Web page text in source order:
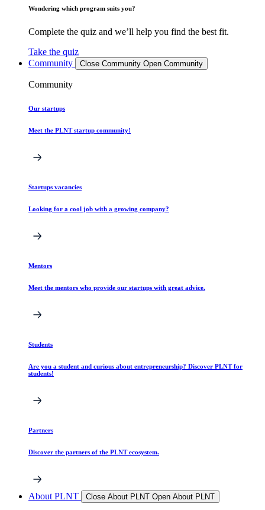
Wondering which program suits you?
Complete the quiz and we’ll help you find the best fit.
Take the quiz
Community
Close Community Open Community
Community
Our startups
Meet the PLNT startup community!
Startups vacancies
Looking for a cool job with a growing company?
Mentors
Meet the mentors who provide our startups with great advice.
Students
Are you a student and curious about entrepreneurship? Discover PLNT for
students!
Partners
Discover the partners of the PLNT ecosystem.
About PLNT Close About PLNT Open About PLNT